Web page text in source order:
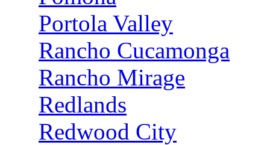
Portola Valley
Rancho Cucamonga
Rancho Mirage
Redlands
Redwood City